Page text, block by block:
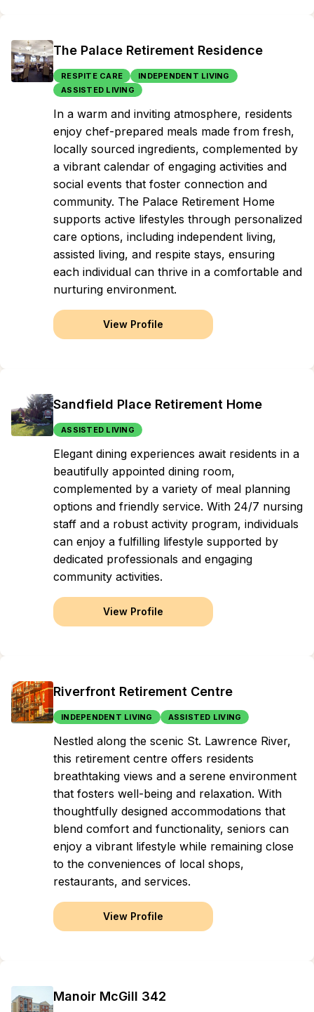
The Palace Retirement Residence
RESPITE CARE
INDEPENDENT LIVING
ASSISTED LIVING
In a warm and inviting atmosphere, residents
enjoy chef-prepared meals made from fresh,
locally sourced ingredients, complemented by
a vibrant calendar of engaging activities and
social events that foster connection and
community. The Palace Retirement Home
supports active lifestyles through personalized
care options, including independent living,
assisted living, and respite stays, ensuring
each individual can thrive in a comfortable and
nurturing environment.
View Profile
Sandfield Place Retirement Home
ASSISTED LIVING
Elegant dining experiences await residents in a
beautifully appointed dining room,
complemented by a variety of meal planning
options and friendly service. With 24/7 nursing
staff and a robust activity program, individuals
can enjoy a fulfilling lifestyle supported by
dedicated professionals and engaging
community activities.
View Profile
Riverfront Retirement Centre
INDEPENDENT LIVING ASSISTED LIVING
Nestled along the scenic St. Lawrence River,
this retirement centre offers residents
breathtaking views and a serene environment
that fosters well-being and relaxation. With
thoughtfully designed accommodations that
blend comfort and functionality, seniors can
enjoy a vibrant lifestyle while remaining close
to the conveniences of local shops,
restaurants, and services.
View Profile
Manoir McGill 342